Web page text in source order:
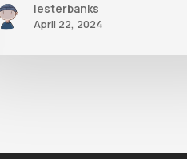
lesterbanks
April 22, 2024